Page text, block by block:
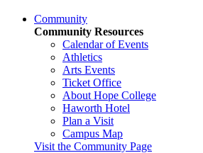
Community
Community Resources
Calendar of Events
Athletics
Arts Events
Ticket Office
About Hope College
Haworth Hotel
Plan a Visit
Campus Map
Visit the Community Page